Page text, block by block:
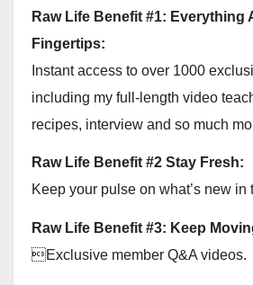
Raw Life Benefit #1: Everything
Fingertips:
Instant access to over 1000
including my full-length video
recipes, interview and so much
Raw Life Benefit #2 Stay Fresh:
Keep your pulse on what’s new in
Raw Life Benefit #3: Keep
Exclusive member Q&A videos.